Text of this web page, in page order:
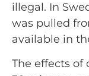
illegal. In
was pulled
available in
The effects of